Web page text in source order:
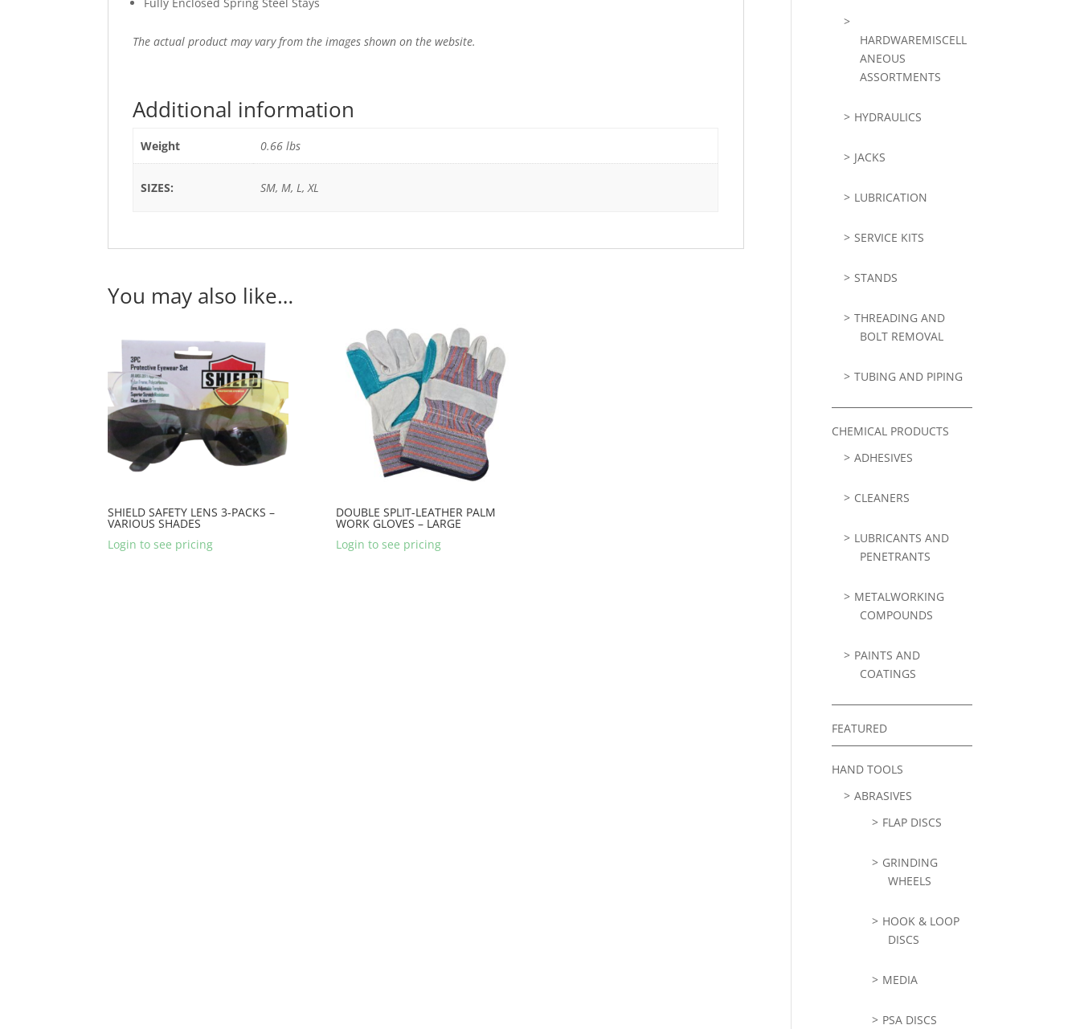
The actual product may vary from the images shown on the website.
Additional information
Weight 0.66 lbs
SIZES: SM, M, L, XL
You may also like…
SHIELD SAFETY LENS 3-PACKS –
VARIOUS SHADES
Login to see pricing
DOUBLE SPLIT-LEATHER PALM
WORK GLOVES – LARGE
Login to see pricing
HARDWAREMISCELL
ANEOUS
ASSORTMENTS
HYDRAULICS
JACKS
LUBRICATION
SERVICE KITS
STANDS
THREADING AND
BOLT REMOVAL
TUBING AND PIPING
CHEMICAL PRODUCTS
ADHESIVES
CLEANERS
LUBRICANTS AND
PENETRANTS
METALWORKING
COMPOUNDS
PAINTS AND
COATINGS
FEATURED
HAND TOOLS
ABRASIVES
FLAP DISCS
GRINDING
WHEELS
HOOK & LOOP
DISCS
MEDIA
PSA DISCS